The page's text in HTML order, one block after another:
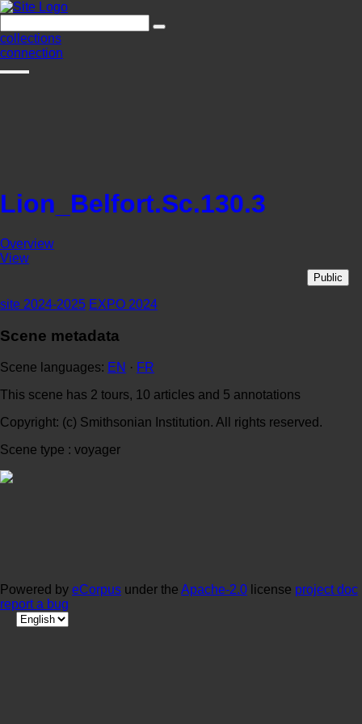
collections
connection
Lion_Belfort.Sc.130.3
Overview
View
Public
site 2024-2025 EXPO 2024
Scene metadata
Scene languages: EN · FR
This scene has 2 tours, 10 articles and 5 annotations
Copyright: (c) Smithsonian Institution. All rights reserved.
Scene type : voyager
Powered by eCorpus under the Apache-2.0 license project doc
report a bug